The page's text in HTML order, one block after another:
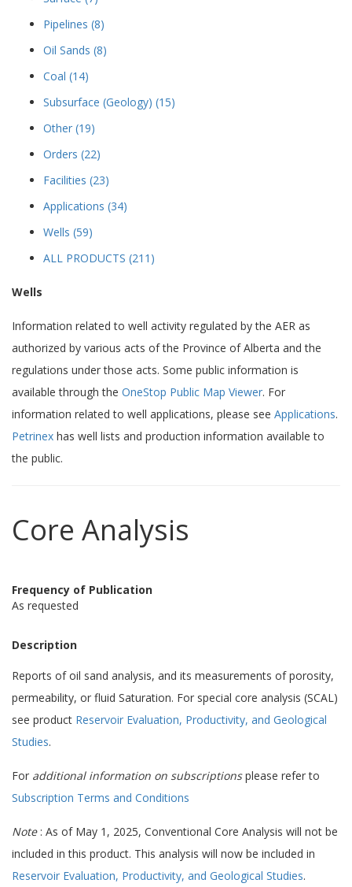
Pipelines (8)
Oil Sands (8)
Coal (14)
Subsurface (Geology) (15)
Other (19)
Orders (22)
Facilities (23)
Applications (34)
Wells (59)
ALL PRODUCTS (211)
Wells
Information related to well activity regulated by the AER as
authorized by various acts of the Province of Alberta and the
regulations under those acts. Some public information is
available through the OneStop Public Map Viewer. For
information related to well applications, please see Applications.
Petrinex has well lists and production information available to
the public.
Core Analysis
Frequency of Publication
As requested
Description
Reports of oil sand analysis, and its measurements of porosity,
permeability, or fluid Saturation. For special core analysis (SCAL)
see product Reservoir Evaluation, Productivity, and Geological
Studies.
For additional information on subscriptionsplease refer to
Subscription Terms and Conditions
Note: As of May 1, 2025, Conventional Core Analysis will not be
included in this product. This analysis will now be included in
Reservoir Evaluation, Productivity, and Geological Studies.